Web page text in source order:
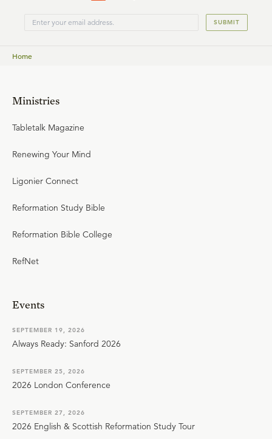
SUBMIT
Home
Ministries
Tabletalk Magazine
Renewing Your Mind
Ligonier Connect
Reformation Study Bible
Reformation Bible College
RefNet
Events
SEPTEMBER 19, 2026
Always Ready: Sanford 2026
SEPTEMBER 25, 2026
2026 London Conference
SEPTEMBER 27, 2026
2026 English & Scottish Reformation Study Tour